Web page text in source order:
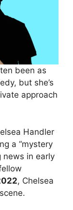
been as
but she’s
approach
Handler
a “mystery
news in early
, Chelsea